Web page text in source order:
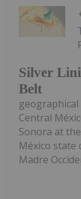
Silver
Belt
Central
Sonora at
México state
Madre